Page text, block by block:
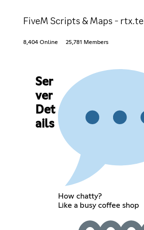
FiveM Scripts & Maps -
8,404 Online 25,781 Members
Ser
ver
Det
ails
How chatty?
Like a busy coffee shop